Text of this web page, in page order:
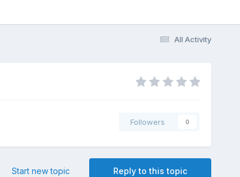
All Activity
Followers 0
Reply to this topic
Start new topic